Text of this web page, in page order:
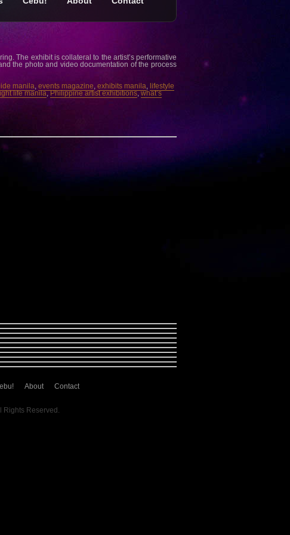
The exhibit is collateral to the artist’s performative
the photo and video documentation of the process
manila, events magazine, exhibits manila, lifestyle
life manila,Philippine artist exhibitions,what’s
About Contact
Rights Reserved.